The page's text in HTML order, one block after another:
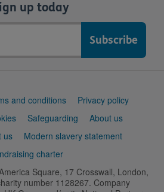
up today
and conditions
Privacy policy
Safeguarding
About us
us
Modern slavery statement
charter
Square, 17 Crosswall, London,
number 1128267. Company